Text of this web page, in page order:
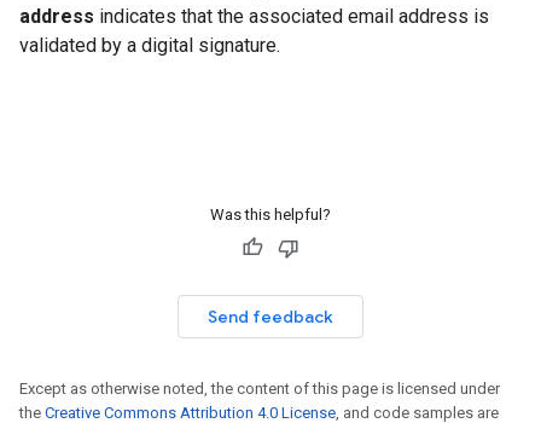
address indicates that the associated email address is
validated by a digital signature.
Was this helpful?
Send feedback
Except as otherwise noted, the content of this page is licensed under
the Creative Commons Attribution 4.0 License, and code samples are